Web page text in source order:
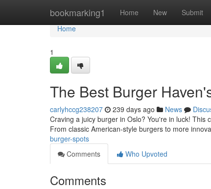
bookmarking1 Home New Submit
Home
Home
1
The Best Burger
carlyhccg238207 239 days ago News
Craving a juicy burger in Oslo? You're in luck!
From classic American-style burgers to more
burger-spots
Comments
Who Upvoted
Comments